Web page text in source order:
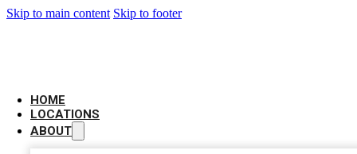
Skip to main content Skip to footer
HOME
LOCATIONS
ABOUT